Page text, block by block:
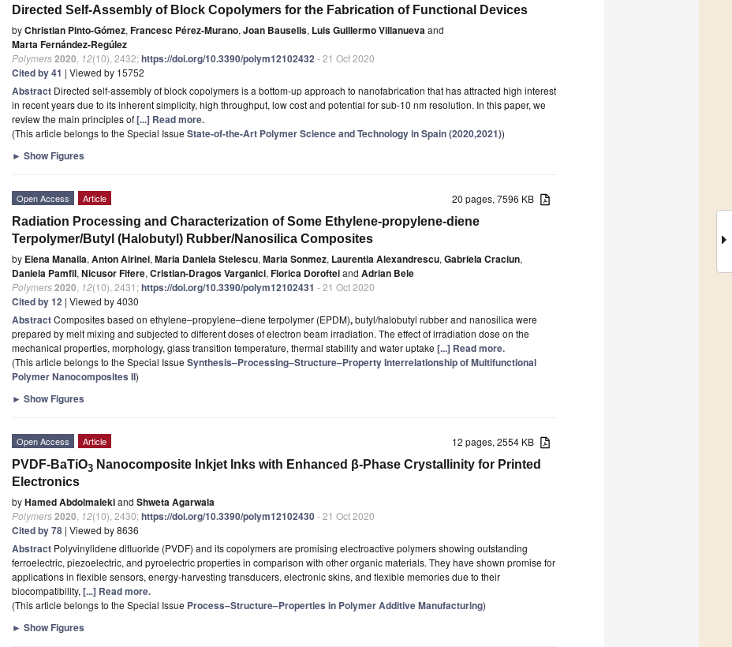
Directed Self-Assembly of Block Copolymers for the Fabrication of Functional Devices
byChristian Pinto-Gómez, Francesc Pérez-Murano, Joan Bausells, Luis Guillermo Villanuevaand
Marta Fernández-Regúlez
Polymers2020 12(10), 2432;https://doi.org/10.3390/polym12102432- 21 Oct 2020
Cited by 41 | Viewed by 15752
Abstract Directed self-assembly of block copolymers is a bottom-up approach to nanofabrication that has attracted high interest
in recent years due to its inherent simplicity, high throughput, low cost and potential for sub-10 nm resolution. In this paper, we
review the main principles of[...] Read more.
(This article belongs to the Special Issue State-of-the-Art Polymer Science and Technology in Spain (2020,2021))
► Show Figures
20 pages, 7596 KB
Open Access Article
Radiation Processing and Characterization of Some Ethylene-propylene-diene
Terpolymer/Butyl (Halobutyl) Rubber/Nanosilica Composites
by Elena Manaila, Anton Airinei, Maria Daniela Stelescu, Maria Sonmez, Laurentia Alexandrescu, Gabriela Craciun,
Daniela Pamfil, Nicusor Fifere, Cristian-Dragos Varganici, Florica Dorofteiand Adrian Bele
Polymers2020 12(10), 2431;https://doi.org/10.3390/polym12102431 - 21 Oct 2020
Cited by 12 | Viewed by 4030
AbstractComposites based on ethylene–propylene–diene terpolymer (EPDM),butyl/halobutyl rubber and nanosilica were
prepared by melt mixing and subjected to different doses of electron beam irradiation. The effect of irradiation dose on the
mechanical properties, morphology, glass transition temperature, thermal stability and water uptake [...] Read more.
(This article belongs to the Special Issue Synthesis–Processing–Structure–Property Interrelationship of Multifunctional
Polymer Nanocomposites II)
► Show Figures
12 pages, 2554 KB
Open Access Article
PVDF-BaTiO3 Nanocomposite Inkjet Inks with Enhanced β-Phase Crystallinity for Printed
Electronics
byHamed Abdolmalekiand Shweta Agarwala
Polymers2020 12(10), 2430;https://doi.org/10.3390/polym12102430- 21 Oct 2020
Cited by 78 | Viewed by 8636
Abstract Polyvinylidene difluoride (PVDF) and its copolymers are promising electroactive polymers showing outstanding
ferroelectric, piezoelectric, and pyroelectric properties in comparison with other organic materials. They have shown promise for
applications in flexible sensors, energy-harvesting transducers, electronic skins, and flexible memories due to their
biocompatibility, [...] Read more.
(This article belongs to the Special Issue Process–Structure–Properties in Polymer Additive Manufacturing)
► Show Figures